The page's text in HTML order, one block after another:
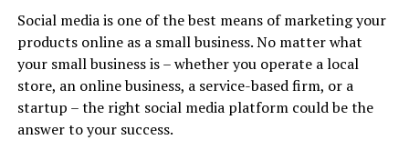
of scale. It’s like the bigger the order, the calmer the
math becomes.
Multiple Revenue Streams
The money comes from resale margins, freight savings,
longer-term contracts, and wholesale distribution, so
Social media is one of the best means of marketing your
products online as a small business. No matter what
your small business is – whether you operate a local
store, an online business, a service-based firm, or a
startup – the right social media platform could be the
answer to your success.